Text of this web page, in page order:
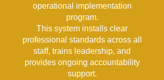
operational implementation
program.
This system installs clear
professional standards across all
staff, trains leadership, and
provides ongoing accountability
support.